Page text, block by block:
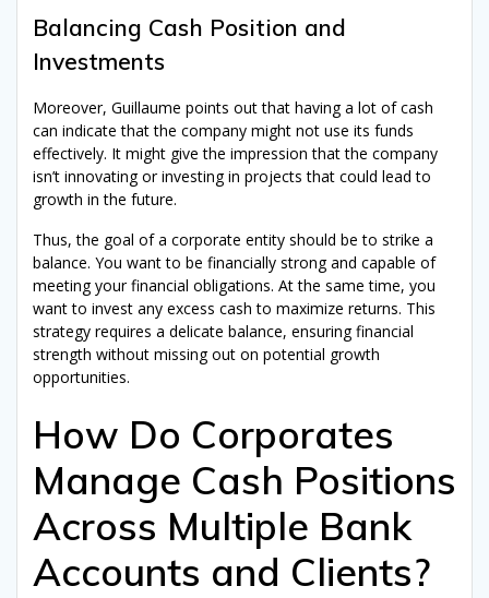
Balancing Cash Position and
Investments
Moreover, Guillaume points out that having a lot of cash
can indicate that the company might not use its funds
effectively. It might give the impression that the company
isn’t innovating or investing in projects that could lead to
growth in the future.
Thus, the goal of a corporate entity should be to strike a
balance. You want to be financially strong and capable of
meeting your financial obligations. At the same time, you
want to invest any excess cash to maximize returns. This
strategy requires a delicate balance, ensuring financial
strength without missing out on potential growth
opportunities.
How Do Corporates
Manage Cash Positions
Across Multiple Bank
Accounts and Clients?
We hate spam: your email address will never be shared or
sold. By signing up here, you will receive articles, videos,
commercial offers, podcasts, and other tips to help you with
Corporate Treasury and anything that can directly or indirectly
assist you with it. See full legal notices at the bottom of the
page. You can unsubscribe at any time.